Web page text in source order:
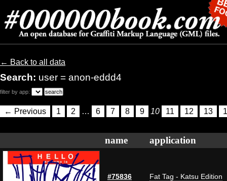
← Back to all data
Search: user = anon-eddd4
filter by app:
← Previous 1 2 … 6 7 8 9 10 11 12 13
name application
#75836 Fat Tag - Katsu Edition